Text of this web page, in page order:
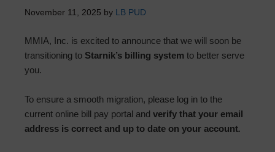
November 11, 2025 by LB PUD
MMIA, Inc. is excited to announce that we will soon be
transitioning to Starnik’s billing system to better serve
you.
To ensure a smooth migration, please log in to the
current online bill pay portal and verify that your email
address is correct and up to date on your account.